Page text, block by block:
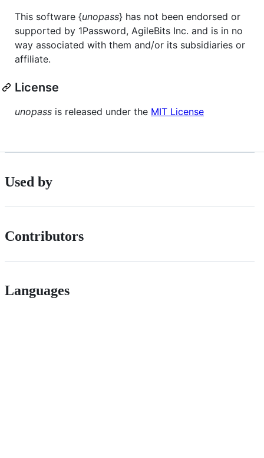
This software {unopass} has not been endorsed or
supported by 1Password, AgileBits Inc. and is in no
way associated with them and/or its subsidiaries or
affiliate.
License
unopass is released under the MIT License
Used by
Contributors
Languages